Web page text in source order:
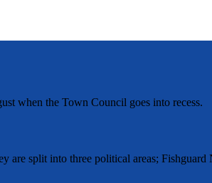
when the Town Council goes into recess.
are split into three political areas; Fishguard